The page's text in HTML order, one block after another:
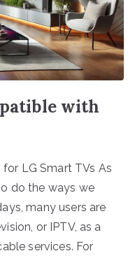
with
LG Smart TVs As
do the ways we
many users are
or IPTV, as a
services. For